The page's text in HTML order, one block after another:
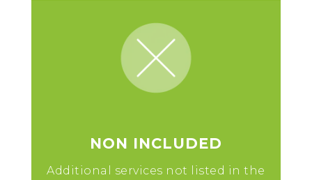
NON INCLUDED
Additional services not listed in the